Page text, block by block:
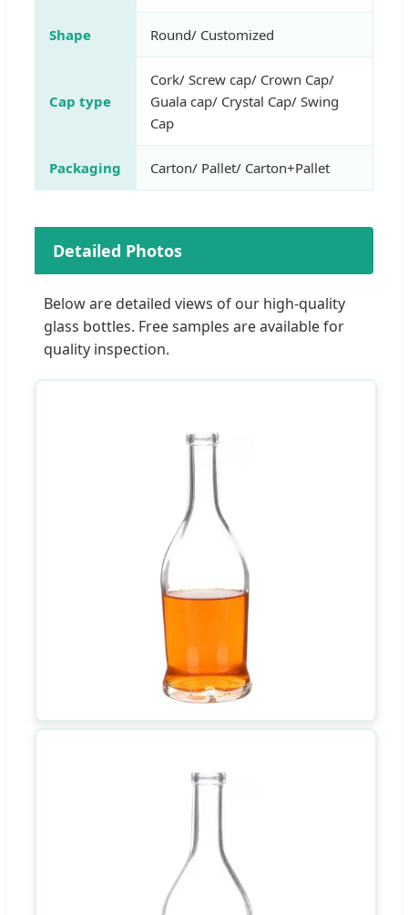
Shape Round/ Customized
Cap type
Cork/ Screw cap/ Crown Cap/
Guala cap/ Crystal Cap/ Swing
Cap
Packaging Carton/ Pallet/ Carton+Pallet
Detailed Photos
Below are detailed views of our high-quality
glass bottles. Free samples are available for
quality inspection.